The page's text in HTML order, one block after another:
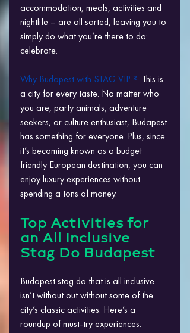
accommodation, meals, activities and
nightlife – are all sorted, leaving you to
simply do what you’re there to do:
celebrate.
Why Budapest with STAG VIP ?
  This is
a city for every taste. No matter who
you are, party animals, adventure
seekers, or culture enthusiast, Budapest
has something for everyone. Plus, since
it’s becoming known as a budget
friendly European destination, you can
enjoy luxury experiences without
spending a tons of money.
Top Activities for
an All Inclusive
Stag Do Budapest
Budapest stag do that is all inclusive
isn’t without out without some of the
city’s classic activities. Here’s a
roundup of must-try experiences: